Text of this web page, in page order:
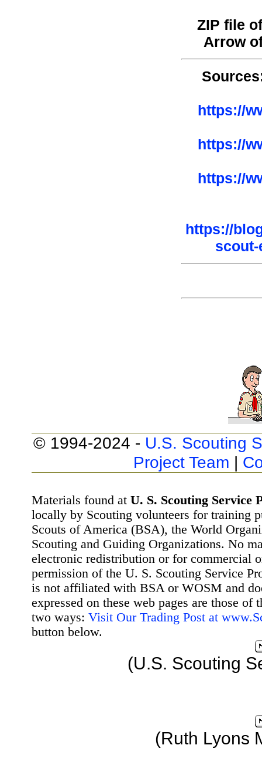
ZIP file
Arrow
https://
https://
https://
https://
© 1994-2024 - U.S. Scouting
Project Team |
Materials found at U. S. Scouting Service
locally by Scouting volunteers for training
Scouts of America (BSA), the World
Scouting and Guiding Organizations. No
electronic redistribution or for commercial
permission of the U. S. Scouting Service
is not affiliated with BSA or WOSM and
expressed on these web pages are those
two ways: Visit Our Trading Post at
button below.
(U.S. Scouting
(Ruth Lyons